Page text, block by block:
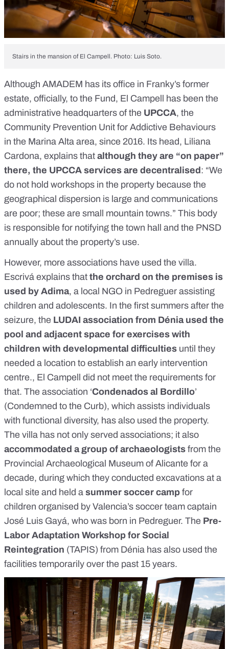
Stairs in the mansion of El Campell. Photo: Luis Soto.
Although AMADEM has its office in Franky’s former
estate, officially, to the Fund, El Campell has been the
administrative headquarters of the UPCCA, the
Community Prevention Unit for Addictive Behaviours
in the Marina Alta area, since 2016. Its head, Liliana
Cardona, explains that although they are “on paper”
there, the UPCCA services are decentralised : “We
do not hold workshops in the property because the
geographical dispersion is large and communications
are poor; these are small mountain towns.” This body
is responsible for notifying the town hall and the PNSD
annually about the property’s use.
However, more associations have used the villa.
Escrivá explains that the orchard on the premises is
used by Adima, a local NGO in Pedreguer assisting
children and adolescents. In the first summers after the
seizure, the LUDAI association from Dénia used the
pool and adjacent space for exercises with
children with developmental difficulties until they
needed a location to establish an early intervention
centre., El Campell did not meet the requirements for
that. The association ‘Condenados al Bordillo’
(Condemned to the Curb), which assists individuals
with functional diversity, has also used the property.
The villa has not only served associations; it also
accommodated a group of archaeologists from the
Provincial Archaeological Museum of Alicante for a
decade, during which they conducted excavations at a
local site and held a summer soccer camp for
children organised by Valencia’s soccer team captain
José Luis Gayá, who was born in Pedreguer. The Pre-
Labor Adaptation Workshop for Social
Reintegration (TAPIS) from Dénia has also used the
facilities temporarily over the past 15 years.